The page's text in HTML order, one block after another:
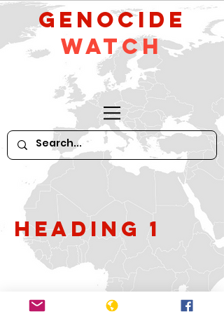
GeNocide
Watch
Heading 1